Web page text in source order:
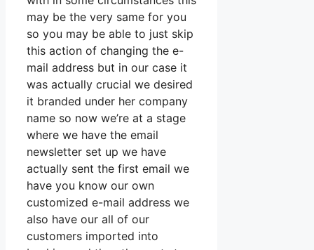
may be the very same for you
so you may be able to just skip
this action of changing the e-
mail address but in our case it
was actually crucial we desired
it branded under her company
name so now we’re at a stage
where we have the email
newsletter set up we have
actually sent the first email we
have you know our own
customized e-mail address we
also have our all of our
customers imported into